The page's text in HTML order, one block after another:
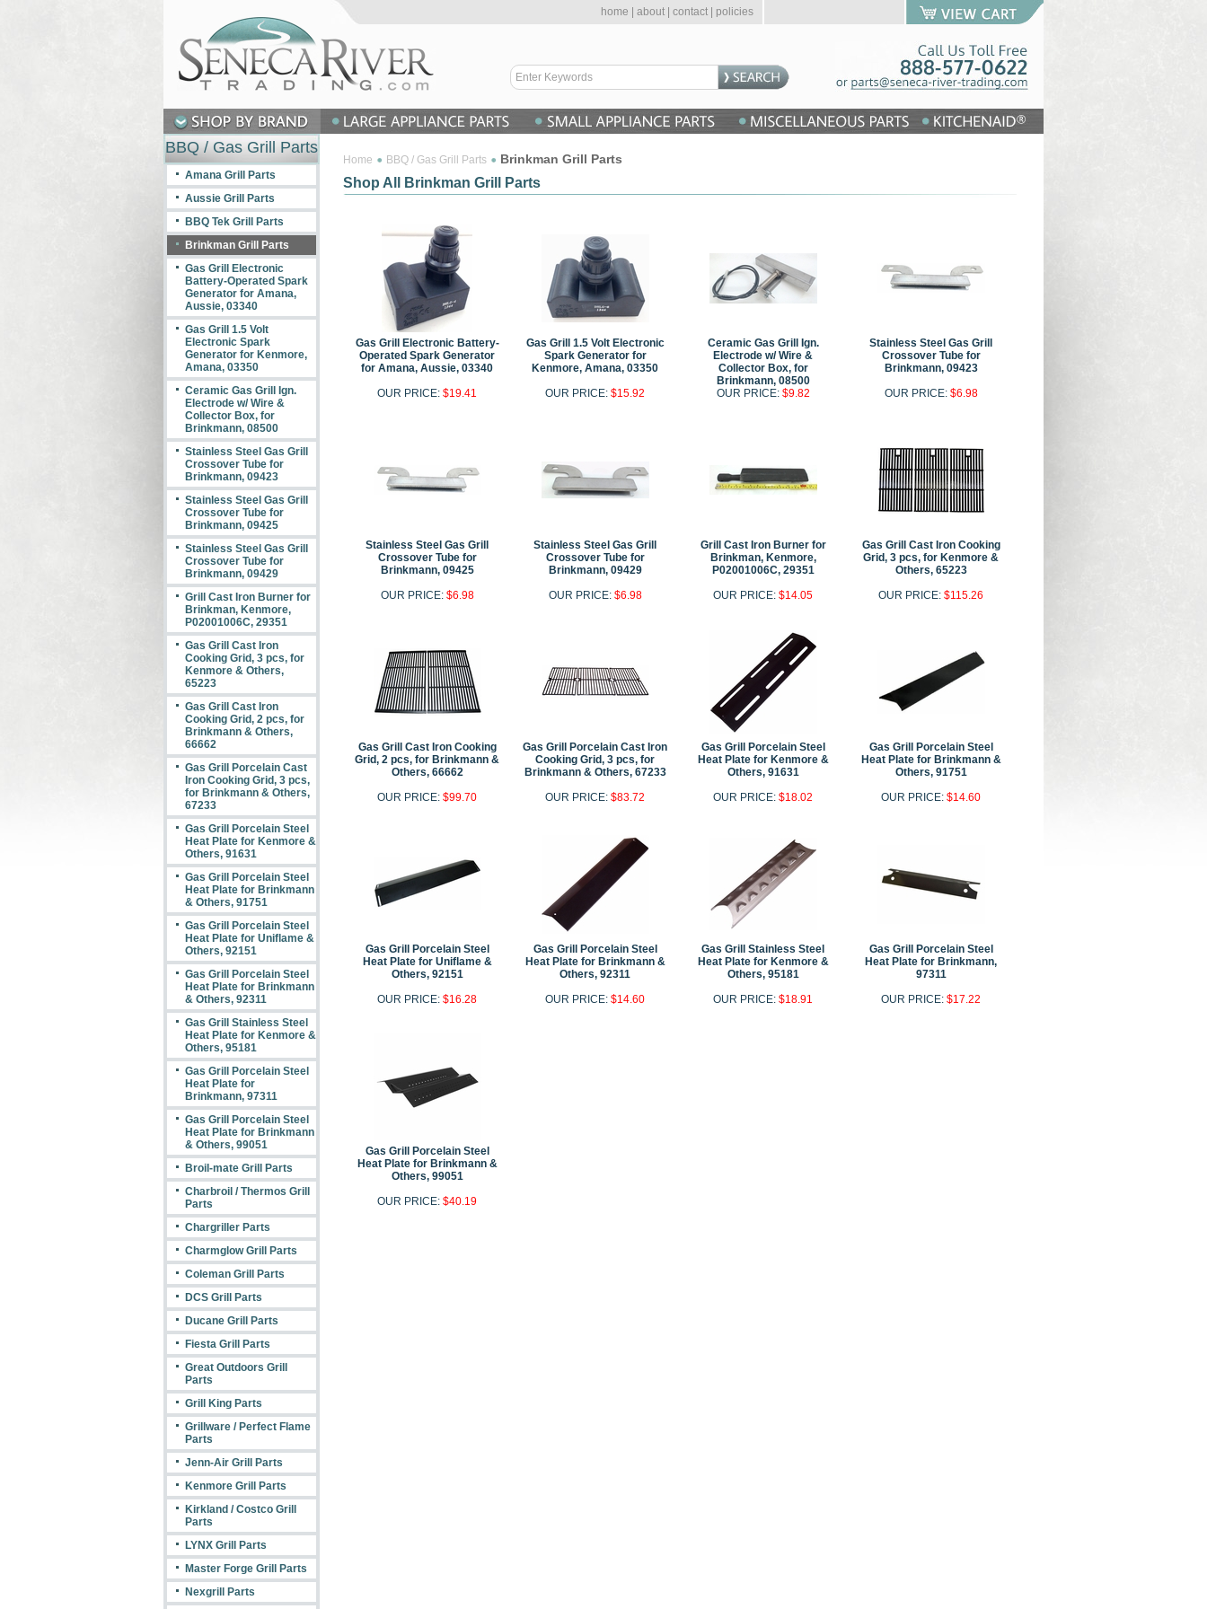
home about contact policies
Home BBQ / Gas Grill Parts Brinkman Grill Parts
Shop All Brinkman Grill Parts
Gas Grill Electronic Battery-
Operated Spark Generator
for Amana, Aussie, 03340
OUR PRICE: $19.41
Gas Grill 1.5 Volt Electronic
Spark Generator for
Kenmore, Amana, 03350
OUR PRICE: $15.92
Ceramic Gas Grill Ign.
Electrode w/ Wire &
Collector Box, for
Brinkmann, 08500
OUR PRICE: $9.82
Stainless Steel Gas Grill
Crossover Tube for
Brinkmann, 09423
OUR PRICE: $6.98
Stainless Steel Gas Grill
Crossover Tube for
Brinkmann, 09425
OUR PRICE: $6.98
Stainless Steel Gas Grill
Crossover Tube for
Brinkmann, 09429
OUR PRICE: $6.98
Grill Cast Iron Burner for
Brinkman, Kenmore,
P02001006C, 29351
OUR PRICE: $14.05
Gas Grill Cast Iron Cooking
Grid, 3 pcs, for Kenmore &
Others, 65223
OUR PRICE: $115.26
Gas Grill Cast Iron Cooking
Grid, 2 pcs, for Brinkmann &
Others, 66662
OUR PRICE: $99.70
Gas Grill Porcelain Cast Iron
Cooking Grid, 3 pcs, for
Brinkmann & Others, 67233
OUR PRICE: $83.72
Gas Grill Porcelain Steel
Heat Plate for Kenmore &
Others, 91631
OUR PRICE: $18.02
Gas Grill Porcelain Steel
Heat Plate for Brinkmann &
Others, 91751
OUR PRICE: $14.60
Gas Grill Porcelain Steel
Heat Plate for Uniflame &
Others, 92151
OUR PRICE: $16.28
Gas Grill Porcelain Steel
Heat Plate for Brinkmann &
Others, 92311
OUR PRICE: $14.60
Gas Grill Stainless Steel
Heat Plate for Kenmore &
Others, 95181
OUR PRICE: $18.91
Gas Grill Porcelain Steel
Heat Plate for Brinkmann,
97311
OUR PRICE: $17.22
Gas Grill Porcelain Steel
Heat Plate for Brinkmann &
Others, 99051
OUR PRICE: $40.19
BBQ / Gas Grill Parts
Amana Grill Parts
Aussie Grill Parts
BBQ Tek Grill Parts
Brinkman Grill Parts
Gas Grill Electronic
Battery-Operated Spark
Generator for Amana,
Aussie, 03340
Gas Grill 1.5 Volt
Electronic Spark
Generator for Kenmore,
Amana, 03350
Ceramic Gas Grill Ign.
Electrode w/ Wire &
Collector Box, for
Brinkmann, 08500
Stainless Steel Gas Grill
Crossover Tube for
Brinkmann, 09423
Stainless Steel Gas Grill
Crossover Tube for
Brinkmann, 09425
Stainless Steel Gas Grill
Crossover Tube for
Brinkmann, 09429
Grill Cast Iron Burner for
Brinkman, Kenmore,
P02001006C, 29351
Gas Grill Cast Iron
Cooking Grid, 3 pcs, for
Kenmore & Others,
65223
Gas Grill Cast Iron
Cooking Grid, 2 pcs, for
Brinkmann & Others,
66662
Gas Grill Porcelain Cast
Iron Cooking Grid, 3 pcs,
for Brinkmann & Others,
67233
Gas Grill Porcelain Steel
Heat Plate for Kenmore &
Others, 91631
Gas Grill Porcelain Steel
Heat Plate for Brinkmann
& Others, 91751
Gas Grill Porcelain Steel
Heat Plate for Uniflame &
Others, 92151
Gas Grill Porcelain Steel
Heat Plate for Brinkmann
& Others, 92311
Gas Grill Stainless Steel
Heat Plate for Kenmore &
Others, 95181
Gas Grill Porcelain Steel
Heat Plate for
Brinkmann, 97311
Gas Grill Porcelain Steel
Heat Plate for Brinkmann
& Others, 99051
Broil-mate Grill Parts
Charbroil / Thermos Grill
Parts
Chargriller Parts
Charmglow Grill Parts
Coleman Grill Parts
DCS Grill Parts
Ducane Grill Parts
Fiesta Grill Parts
Great Outdoors Grill
Parts
Grill King Parts
Grillware / Perfect Flame
Parts
Jenn-Air Grill Parts
Kenmore Grill Parts
Kirkland / Costco Grill
Parts
LYNX Grill Parts
Master Forge Grill Parts
Nexgrill Parts